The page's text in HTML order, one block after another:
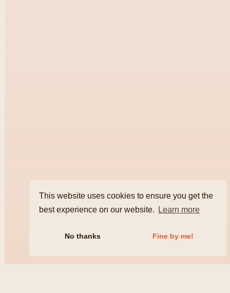
This website uses cookies to ensure you get the
best experience on our website.
Learn more
No thanks Fine by me!